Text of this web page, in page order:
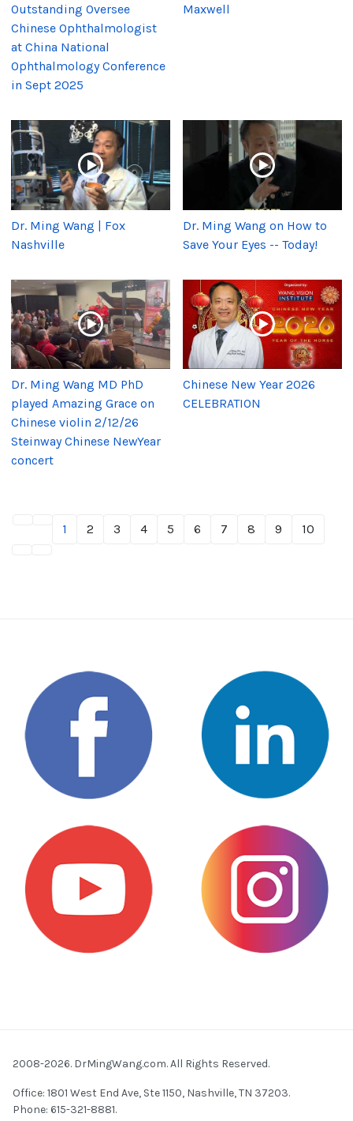
Outstanding Oversee
Chinese Ophthalmologist
at China National
Ophthalmology Conference
in Sept 2025
Maxwell
Dr. Ming Wang | Fox
Nashville
Dr. Ming Wang on How to
Save Your Eyes -- Today!
Dr. Ming Wang MD PhD
played Amazing Grace on
Chinese violin 2/12/26
Steinway Chinese NewYear
concert
Chinese New Year 2026
CELEBRATION
1 2 3 4 5 6 7 8 9 10
2008-2026. DrMingWang.com. All Rights Reserved.
Office: 1801 West End Ave, Ste 1150, Nashville, TN 37203.
Phone: 615-321-8881.